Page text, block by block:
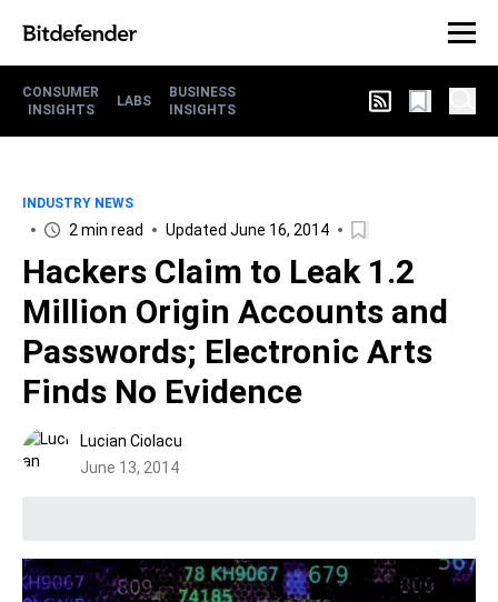
CONSUMER
INSIGHTS
LABS
BUSINESS
INSIGHTS
INDUSTRY NEWS
2 min read Updated June 16, 2014
Hackers Claim to Leak 1.2
Million Origin Accounts and
Passwords; Electronic Arts
Finds No Evidence
Lucian Ciolacu
June 13, 2014